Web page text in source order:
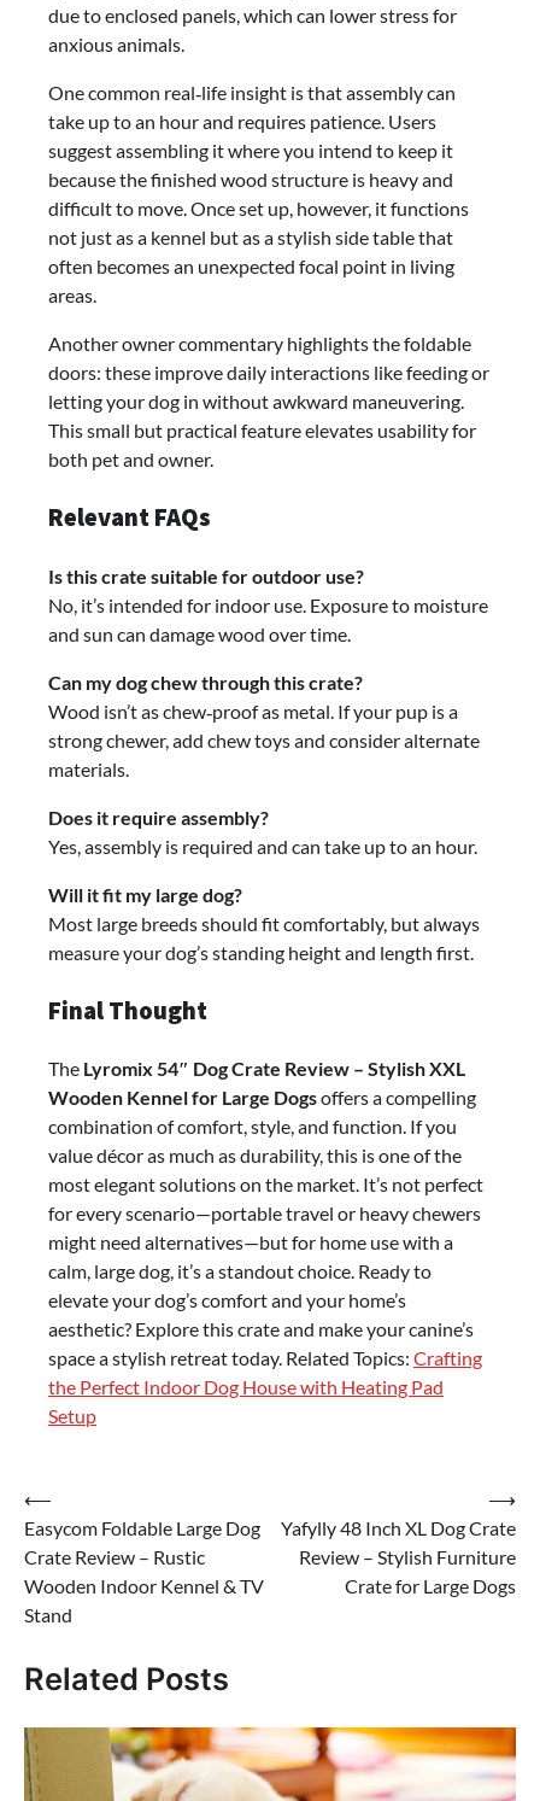
due to enclosed panels, which can lower stress for
anxious animals.
One common real‑life insight is that assembly can
take up to an hour and requires patience. Users
suggest assembling it where you intend to keep it
because the finished wood structure is heavy and
difficult to move. Once set up, however, it functions
not just as a kennel but as a stylish side table that
often becomes an unexpected focal point in living
areas.
Another owner commentary highlights the foldable
doors: these improve daily interactions like feeding or
letting your dog in without awkward maneuvering.
This small but practical feature elevates usability for
both pet and owner.
Relevant FAQs
Is this crate suitable for outdoor use?
No, it’s intended for indoor use. Exposure to moisture
and sun can damage wood over time.
Can my dog chew through this crate?
Wood isn’t as chew‑proof as metal. If your pup is a
strong chewer, add chew toys and consider alternate
materials.
Does it require assembly?
Yes, assembly is required and can take up to an hour.
Will it fit my large dog?
Most large breeds should fit comfortably, but always
measure your dog’s standing height and length first.
Final Thought
The Lyromix 54″ Dog Crate Review – Stylish XXL
Wooden Kennel for Large Dogsoffers a compelling
combination of comfort, style, and function. If you
value décor as much as durability, this is one of the
most elegant solutions on the market. It’s not perfect
for every scenario—portable travel or heavy chewers
might need alternatives—but for home use with a
calm, large dog, it’s a standout choice. Ready to
elevate your dog’s comfort and your home’s
aesthetic? Explore this crate and make your canine’s
space a stylish retreat today. Related Topics: Crafting
the Perfect Indoor Dog House with Heating Pad
Setup
Post
navigation
⟵
Easycom Foldable Large Dog
Crate Review – Rustic
Wooden Indoor Kennel & TV
Stand
Yafylly 48 Inch XL Dog Crate
Review – Stylish Furniture
Crate for Large Dogs
⟶
Related Posts